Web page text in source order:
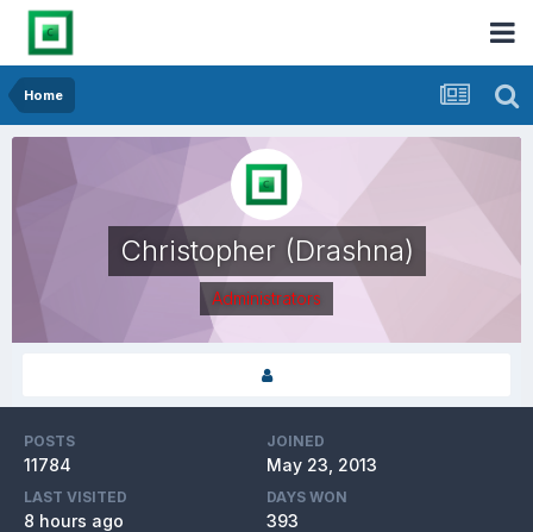
Home
Christopher (Drashna)
Administrators
POSTS
11784
JOINED
May 23, 2013
LAST VISITED
8 hours ago
DAYS WON
393